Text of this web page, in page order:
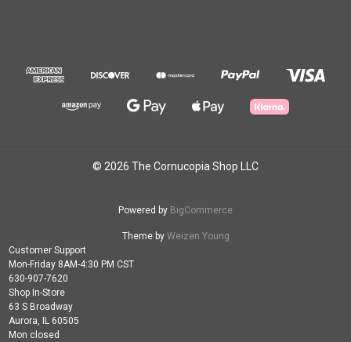
© 2026 The Cornucopia Shop LLC
Powered by BigCommerce
Theme by Weizen Young
Customer Support
Mon-Friday 8AM-4:30 PM CST
630-907-7620
Shop In-Store
63 S Broadway
Aurora, IL 60505
Mon closed